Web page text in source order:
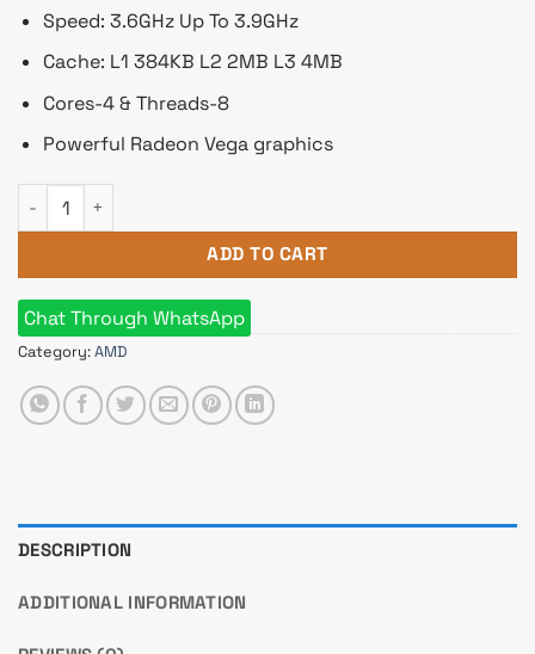
Speed: 3.6GHz Up To 3.9GHz
Cache: L1 384KB L2 2MB L3 4MB
Cores-4 & Threads-8
Powerful Radeon Vega graphics
AMD RyzenRadeo 5 2400G Desktop Processor with n RX
ADD TO CART
Chat Through WhatsApp
Category:AMD
DESCRIPTION
ADDITIONAL INFORMATION